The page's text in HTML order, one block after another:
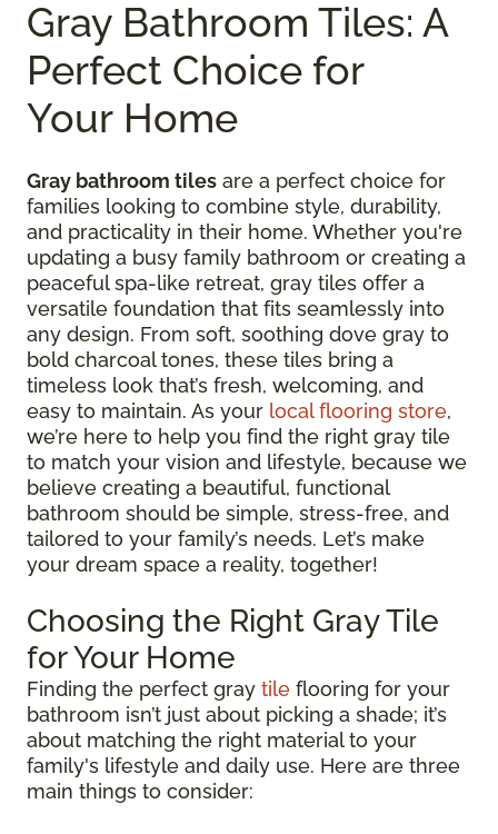
Gray Bathroom Tiles: A
Perfect Choice for
Your Home
Gray bathroom tiles are a perfect choice for
families looking to combine style, durability,
and practicality in their home. Whether you're
updating a busy family bathroom or creating a
peaceful spa-like retreat, gray tiles offer a
versatile foundation that fits seamlessly into
any design. From soft, soothing dove gray to
bold charcoal tones, these tiles bring a
timeless look that’s fresh, welcoming, and
easy to maintain. As your local flooring store,
we’re here to help you find the right gray tile
to match your vision and lifestyle, because we
believe creating a beautiful, functional
bathroom should be simple, stress-free, and
tailored to your family’s needs. Let’s make
your dream space a reality, together!
Choosing the Right Gray Tile
for Your Home
Finding the perfect gray tile flooring for your
bathroom isn’t just about picking a shade; it’s
about matching the right material to your
family's lifestyle and daily use. Here are three
main things to consider: